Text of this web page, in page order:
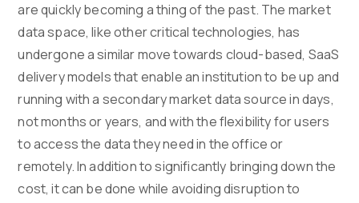
are quickly becoming a thing of the past. The market
data space, like other critical technologies, has
undergone a similar move towards cloud-based, SaaS
delivery models that enable an institution to be up and
running with a secondary market data source in days,
not months or years, and with the flexibility for users
to access the data they need in the office or
remotely. In addition to significantly bringing down the
cost, it can be done while avoiding disruption to